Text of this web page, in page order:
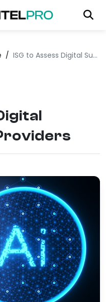
/ ISG to Assess Digital Sustainability Providers